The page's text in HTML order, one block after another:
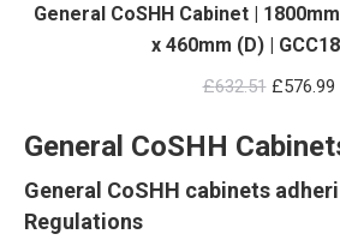
General CoSHH Cabinet |
x 460mm (D) |
£632.51 Original
was:
£632.51.
£576.99
General CoSHH
General CoSHH cabinets
Regulations